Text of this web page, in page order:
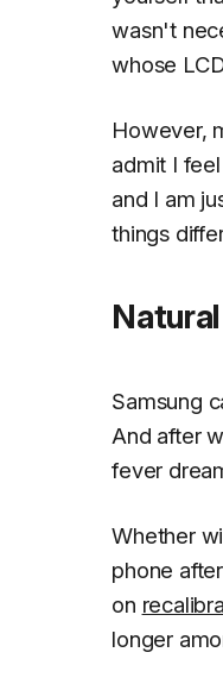
wasn't
whose
However,
admit I
and I am
things
Samsung
And after
fever
Whether
phone
on
longer